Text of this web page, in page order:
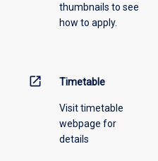
thumbnails to see
how to apply.
open_in_new Timetable
Visit timetable
webpage for
details